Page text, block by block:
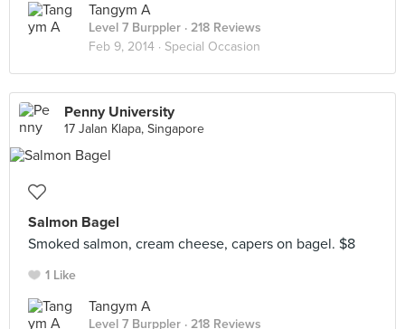
Tangym A
Level 7 Burppler · 218 Reviews
Feb 9, 2014 · Special Occasion
Penny University
17 Jalan Klapa, Singapore
Salmon Bagel
Smoked salmon, cream cheese, capers on bagel. $8
1 Like
Tangym A
Level 7 Burppler · 218 Reviews